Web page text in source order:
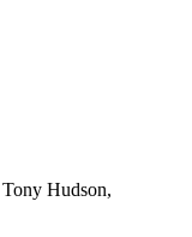
Hudson,